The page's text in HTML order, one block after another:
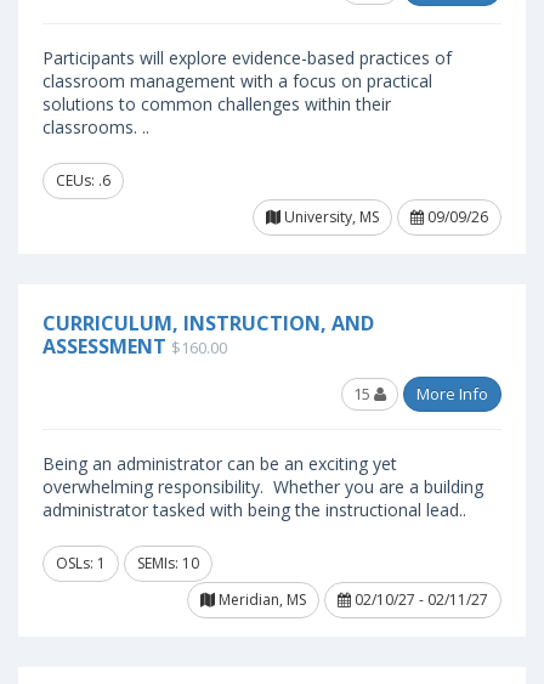
Participants will explore evidence-based practices of
classroom management with a focus on practical
solutions to common challenges within their
classrooms. ..
CEUs: .6
University, MS
09/09/26
CURRICULUM, INSTRUCTION, AND
ASSESSMENT $160.00
15 More Info
Being an administrator can be an exciting yet
overwhelming responsibility. Whether you are a building
administrator tasked with being the instructional lead..
OSLs: 1
SEMIs: 10
Meridian, MS
02/10/27 - 02/11/27